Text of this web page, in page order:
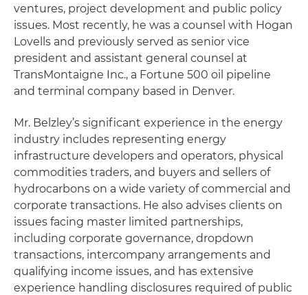
ventures, project development and public policy
issues. Most recently, he was a counsel with Hogan
Lovells and previously served as senior vice
president and assistant general counsel at
TransMontaigne Inc., a Fortune 500 oil pipeline
and terminal company based in Denver.
Mr. Belzley’s significant experience in the energy
industry includes representing energy
infrastructure developers and operators, physical
commodities traders, and buyers and sellers of
hydrocarbons on a wide variety of commercial and
corporate transactions. He also advises clients on
issues facing master limited partnerships,
including corporate governance, dropdown
transactions, intercompany arrangements and
qualifying income issues, and has extensive
experience handling disclosures required of public